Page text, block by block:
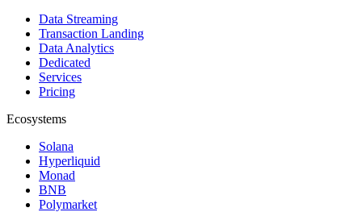
Data Streaming
Transaction Landing
Data Analytics
Dedicated
Services
Pricing
Ecosystems
Solana
Hyperliquid
Monad
BNB
Polymarket